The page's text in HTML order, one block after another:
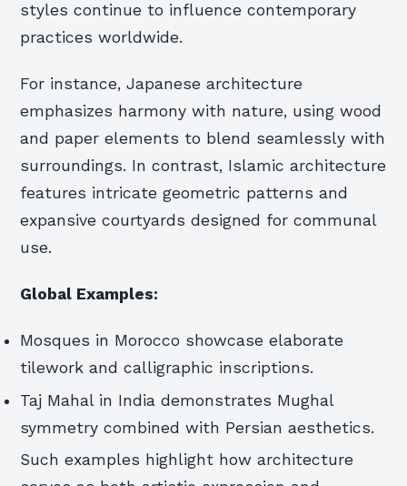
styles continue to influence contemporary
practices worldwide.
For instance, Japanese architecture
emphasizes harmony with nature, using wood
and paper elements to blend seamlessly with
surroundings. In contrast, Islamic architecture
features intricate geometric patterns and
expansive courtyards designed for communal
use.
Global Examples:
Mosques in Morocco showcase elaborate
tilework and calligraphic inscriptions.
Taj Mahal in India demonstrates Mughal
symmetry combined with Persian aesthetics.
Such examples highlight how architecture